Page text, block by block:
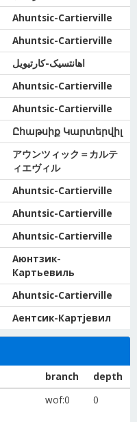
Ahuntsic-Cartierville
Ahuntsic-Cartierville
اهانتسیک-کارتیویل
Ahuntsic-Cartierville
Ahuntsic-Cartierville
Ըհաթսիք Կարտերվիլ
アウンツィック＝カルテ
ィエヴィル
Ahuntsic-Cartierville
Ahuntsic-Cartierville
Ahuntsic-Cartierville
Аюнтзик-
Картьевиль
Ahuntsic-Cartierville
Аентсик-Картјевил
branch depth
wof:0 0